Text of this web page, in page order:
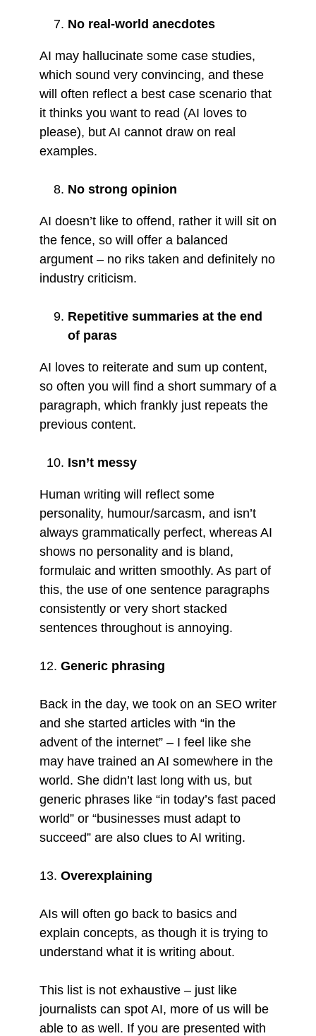
No real-world anecdotes
AI may hallucinate some case studies,
which sound very convincing, and these
will often reflect a best case scenario that
it thinks you want to read (AI loves to
please), but AI cannot draw on real
examples.
No strong opinion
AI doesn’t like to offend, rather it will sit on
the fence, so will offer a balanced
argument – no riks taken and definitely no
industry criticism.
Repetitive summaries at the end
of paras
AI loves to reiterate and sum up content,
so often you will find a short summary of a
paragraph, which frankly just repeats the
previous content.
Isn’t messy
Human writing will reflect some
personality, humour/sarcasm, and isn’t
always grammatically perfect, whereas AI
shows no personality and is bland,
formulaic and written smoothly. As part of
this, the use of one sentence paragraphs
consistently or very short stacked
sentences throughout is annoying.
12. Generic phrasing
Back in the day, we took on an SEO writer
and she started articles with “in the
advent of the internet” – I feel like she
may have trained an AI somewhere in the
world. She didn’t last long with us, but
generic phrases like “in today’s fast paced
world” or “businesses must adapt to
succeed” are also clues to AI writing.
13. Overexplaining
AIs will often go back to basics and
explain concepts, as though it is trying to
understand what it is writing about.
This list is not exhaustive – just like
journalists can spot AI, more of us will be
able to as well. If you are presented with